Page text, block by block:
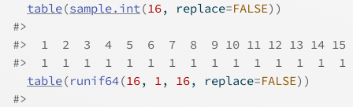
table(sample.int(16, replace=FALSE) )
#>
#>
1  2  3  4  5  6  7  8  9 10 11 12 13 14
#>
1  1  1  1  1  1  1  1  1  1  1  1  1  1
table(runif64(16, 1, 16, replace=FALSE) )
#>